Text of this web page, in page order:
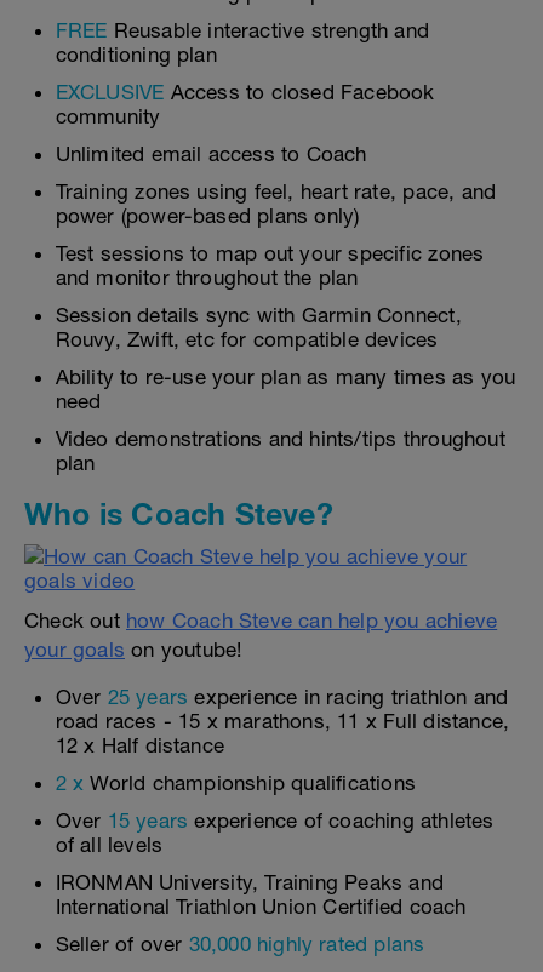
FREE Reusable interactive strength and
conditioning plan
EXCLUSIVE Access to closed Facebook
community
Unlimited email access to Coach
Training zones using feel, heart rate, pace, and
power (power-based plans only)
Test sessions to map out your specific zones
and monitor throughout the plan
Session details sync with Garmin Connect,
Rouvy, Zwift, etc for compatible devices
Ability to re-use your plan as many times as you
need
Video demonstrations and hints/tips throughout
plan
Who is Coach Steve?
Check out how Coach Steve can help you achieve
your goals on youtube!
Over 25 years experience in racing triathlon and
road races - 15 x marathons, 11 x Full distance,
12 x Half distance
2 x World championship qualifications
Over 15 years experience of coaching athletes
of all levels
IRONMAN University, Training Peaks and
International Triathlon Union Certified coach
Seller of over 30,000 highly rated plans